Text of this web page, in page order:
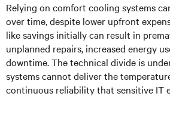
Relying on comfort cooling systems
over time, despite lower upfront
like savings initially can result in
unplanned repairs, increased energy
downtime. The technical divide is
systems cannot deliver the
continuous reliability that sensitive IT